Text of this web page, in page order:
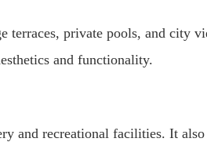
terraces, private pools, and city
and functionality.
and recreational facilities. It